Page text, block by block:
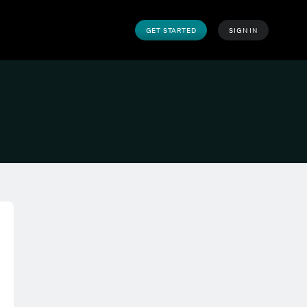
GET STARTED SIGN IN